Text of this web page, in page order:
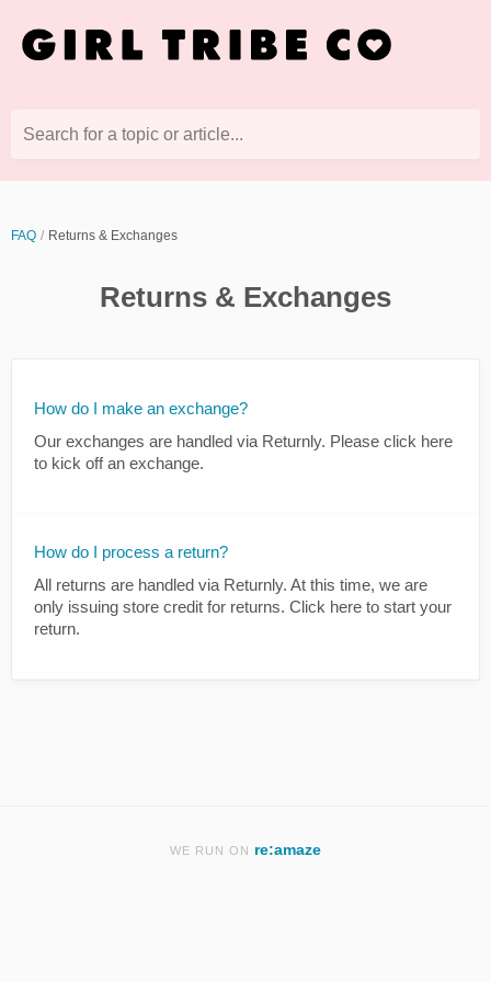
Search for a topic or article...
FAQ Returns & Exchanges
Returns & Exchanges
How do I make an exchange?
Our exchanges are handled via Returnly. Please click here
to kick off an exchange.
How do I process a return?
All returns are handled via Returnly. At this time, we are
only issuing store credit for returns. Click here to start your
return.
WE RUN ON re:amaze